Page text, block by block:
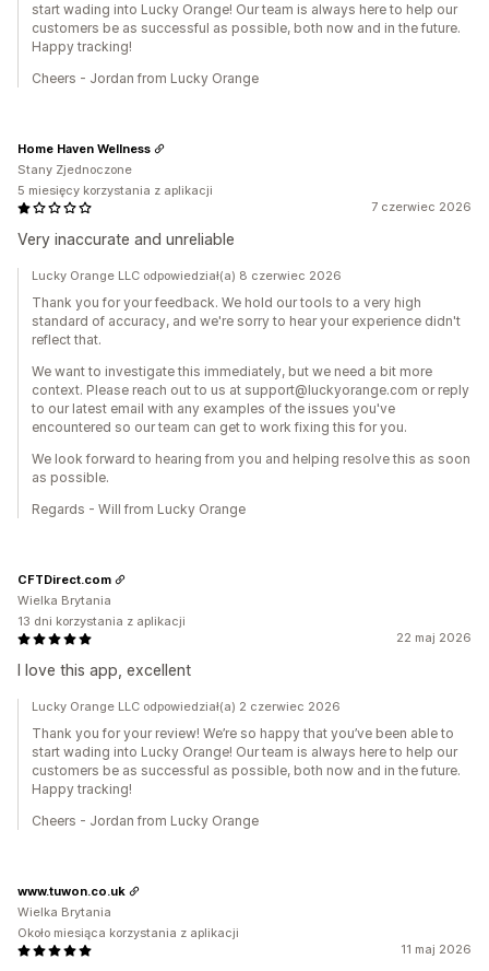
start wading into Lucky Orange! Our team is always here to help our
customers be as successful as possible, both now and in the future.
Happy tracking!
Cheers - Jordan from Lucky Orange
7 czerwiec 2026
Very inaccurate and unreliable
Home Haven Wellness
Stany Zjednoczone
5 miesięcy korzystania z aplikacji
Lucky Orange LLC odpowiedział(a) 8 czerwiec 2026
Thank you for your feedback. We hold our tools to a very high
standard of accuracy, and we're sorry to hear your experience didn't
reflect that.
We want to investigate this immediately, but we need a bit more
context. Please reach out to us at support@luckyorange.com or reply
to our latest email with any examples of the issues you've
encountered so our team can get to work fixing this for you.
We look forward to hearing from you and helping resolve this as soon
as possible.
Regards - Will from Lucky Orange
22 maj 2026
I love this app, excellent
CFTDirect.com
Wielka Brytania
13 dni korzystania z aplikacji
Lucky Orange LLC odpowiedział(a) 2 czerwiec 2026
Thank you for your review! We’re so happy that you’ve been able to
start wading into Lucky Orange! Our team is always here to help our
customers be as successful as possible, both now and in the future.
Happy tracking!
Cheers - Jordan from Lucky Orange
11 maj 2026
www.tuwon.co.uk
Wielka Brytania
Około miesiąca korzystania z aplikacji